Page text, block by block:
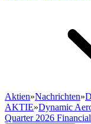
Aktien»Nachrichten»
AKTIE»Dynamic
Quarter 2026